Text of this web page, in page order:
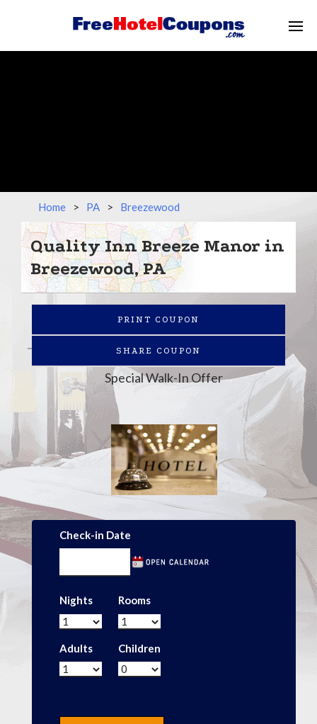
Home > PA > Breezewood
Quality Inn Breeze Manor in
Breezewood, PA
PRINT COUPON
SHARE COUPON
Special Walk-In Offer
Check-in Date
Nights Rooms
Adults Children